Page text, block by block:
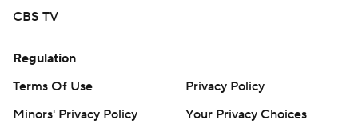
CBS TV
Regulation
Terms Of Use
Privacy Policy
Minors' Privacy Policy
Your Privacy Choices